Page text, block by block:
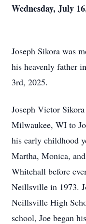
Wednesday, July
Joseph Sikora was
his heavenly father
3rd, 2025.
Joseph Victor
Milwaukee, WI to
his early childhood
Martha, Monica,
Whitehall before
Neillsville in 1973.
Neillsville High
school, Joe began